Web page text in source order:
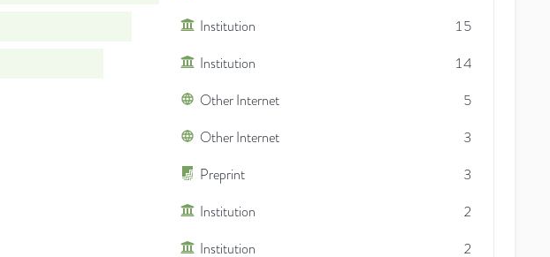
Institution
15
Institution
14
Other Internet
5
Other Internet
3
Preprint
3
Institution
2
Institution 2